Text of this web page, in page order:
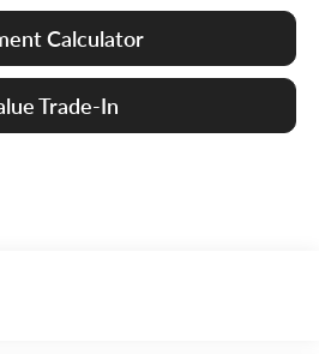
Calculator
Trade-In